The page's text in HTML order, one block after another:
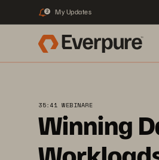
2 My Updates
35:41 WEBINARE
Winning